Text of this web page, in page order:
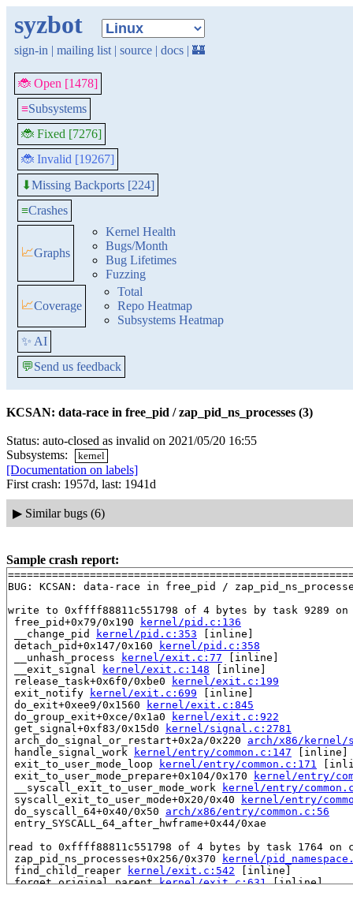
syzbot
sign-in | mailing list | source | docs | 🏰
🐞 Open [1478]
≡Subsystems
🐞 Fixed [7276]
🐞 Invalid [19267]
⬇Missing Backports [224]
≡Crashes
📈Graphs
Kernel Health
Bugs/Month
Bug Lifetimes
Fuzzing
📈Coverage
Total
Repo Heatmap
Subsystems Heatmap
✨ AI
💬Send us feedback
KCSAN: data-race in free_pid / zap_pid_ns_processes (3)
Status: auto-closed as invalid on 2021/05/20 16:55
Subsystems:
kernel
[Documentation on labels]
First crash: 1957d, last: 1941d
▶ Similar bugs (6)
Sample crash report:
BUG: KCSAN: data-race in free_pid /
write to 0xffff88811c551798 of 4 bytes by task 9289 on
free_pid+0x79/0x190
kernel/pid.c:136
__change_pid
kernel/pid.c:353 [inline]
detach_pid+0x147/0x160
kernel/pid.c:358
__unhash_process
kernel/exit.c:77 [inline]
__exit_signal
kernel/exit.c:148 [inline]
release_task+0x6f0/0xbe0
kernel/exit.c:199
exit_notify
kernel/exit.c:699 [inline]
do_exit+0xee9/0x1560
kernel/exit.c:845
do_group_exit+0xce/0x1a0
kernel/exit.c:922
get_signal+0xf83/0x15d0
kernel/signal.c:2781
arch_do_signal_or_restart+0x2a/0x220 arch/x86/kernel/
handle_signal_work
kernel/entry/common.c:147 [inline]
exit_to_user_mode_loop
kernel/entry/common.c:171
exit_to_user_mode_prepare+0x104/0x170
kernel/entry/
__syscall_exit_to_user_mode_work
kernel/entry/
syscall_exit_to_user_mode+0x20/0x40
kernel/entry/
do_syscall_64+0x40/0x50 arch/x86/entry/common.c:56
entry_SYSCALL_64_after_hwframe+0x44/0xae
read to 0xffff88811c551798 of 4 bytes by task 1764 on
zap_pid_ns_processes+0x256/0x370
kernel/
find_child_reaper
kernel/exit.c:542 [inline]
forget_original_parent kernel/exit.c:631 [inline]